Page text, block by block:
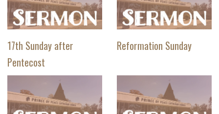
17th Sunday after
Pentecost
Reformation Sunday